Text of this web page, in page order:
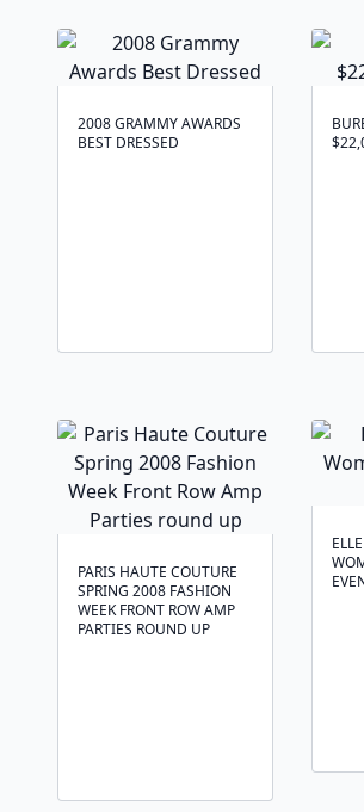
2008 GRAMMY AWARDS
BEST DRESSED
PARIS HAUTE COUTURE
SPRING 2008 FASHION
WEEK FRONT ROW AMP
PARTIES ROUND UP